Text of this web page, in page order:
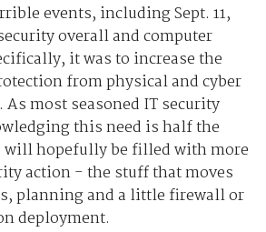
events, including Sept. 11,
overall and computer
it was to increase the
from physical and cyber
most seasoned IT security
this need is half the
will hopefully be filled with more
action - the stuff that moves
planning and a little firewall or
deployment.